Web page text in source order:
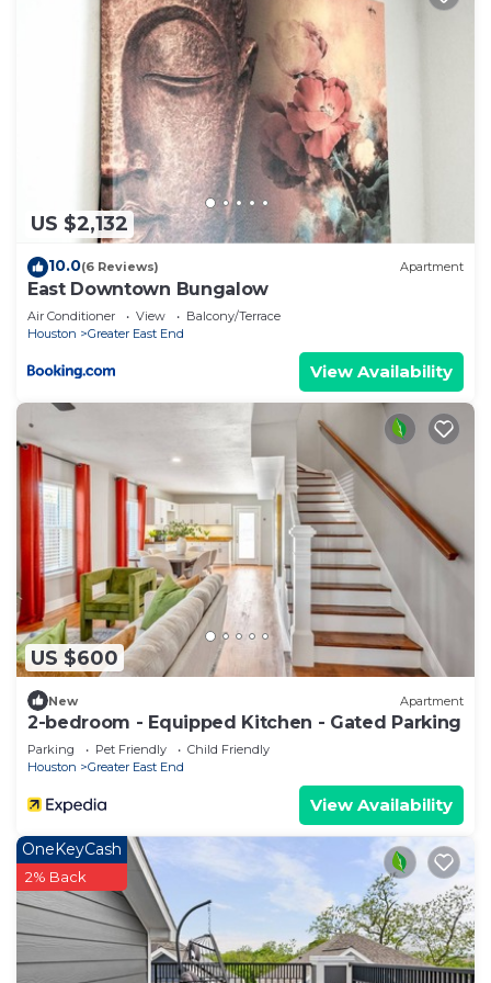
things to do nearby, you can check below to learn
US $2,132
10.0(6 Reviews) Apartment
East Downtown Bungalow
Air Conditioner View
Balcony/Terrace
Houston
Greater East End
View Availability
US $600
New Apartment
2-bedroom - Equipped Kitchen - Gated Parking
Parking Pet Friendly
Child Friendly
Houston
Greater East End
View Availability
OneKeyCash
2% Back